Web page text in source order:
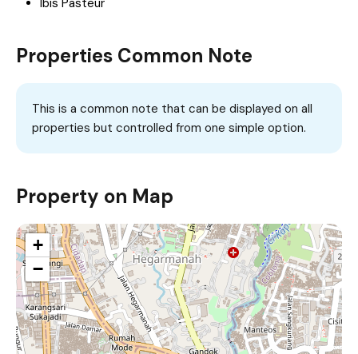
Properties Common Note
This is a common note that can be displayed on all
properties but controlled from one simple option.
Property on Map
+
−